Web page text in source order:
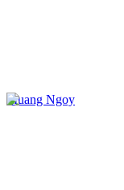
Muang Ngoy